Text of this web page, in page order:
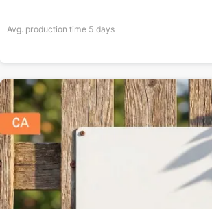
Avg. production time 5 days